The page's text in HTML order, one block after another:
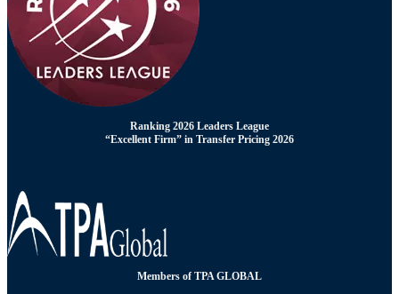
Ranking 2026 Leaders League
“Excellent Firm” in Transfer Pricing 2026
Members of TPA GLOBAL